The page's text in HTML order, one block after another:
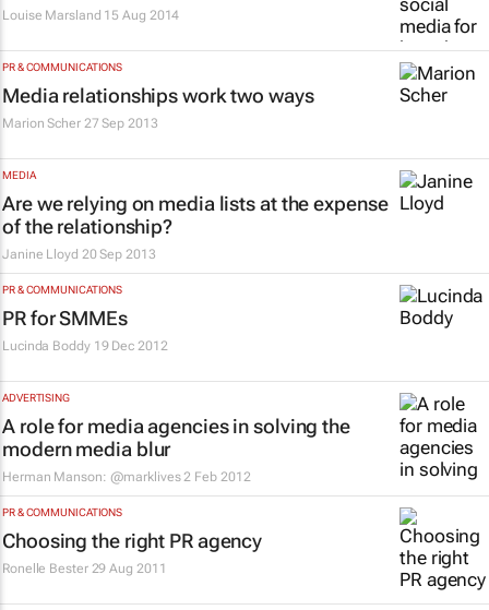
Louise Marsland 15 Aug 2014
PR & COMMUNICATIONS
Media relationships work two ways
Marion Scher 27 Sep 2013
MEDIA
Are we relying on media lists at the expense
of the relationship?
Janine Lloyd 20 Sep 2013
PR & COMMUNICATIONS
PR for SMMEs
Lucinda Boddy 19 Dec 2012
ADVERTISING
A role for media agencies in solving the
modern media blur
Herman Manson: @marklives 2 Feb 2012
PR & COMMUNICATIONS
Choosing the right PR agency
Ronelle Bester 29 Aug 2011